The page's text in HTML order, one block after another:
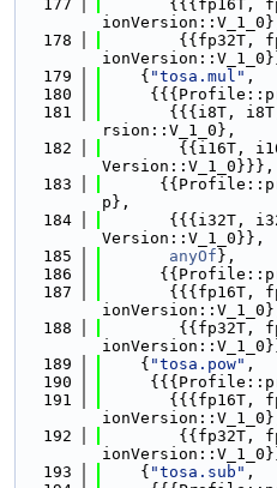
  177
{{{fp16T,
  178
{{fp32T,
  179
    {
"tosa.mul" ,
  180
  181
{{{i8T,
rsion::V_1_0},
  182
{{i16T,
Version::V_1_0}}},
  183
p},
  184
{{{i32T,
Version::V_1_0}},
  185
anyOf },
  186
  187
{{{fp16T,
  188
{{fp32T,
  189
    {
"tosa.pow" ,
  190
  191
{{{fp16T,
  192
{{fp32T,
  193
    {
"tosa.sub" ,